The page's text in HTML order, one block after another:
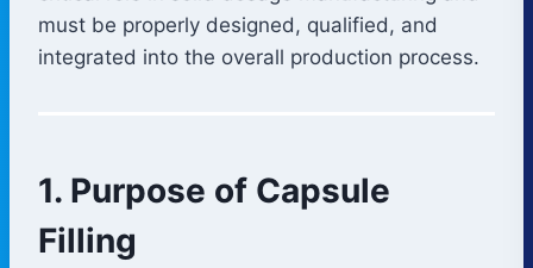
must be properly designed, qualified, and
integrated into the overall production process.
1. Purpose of Capsule
Filling